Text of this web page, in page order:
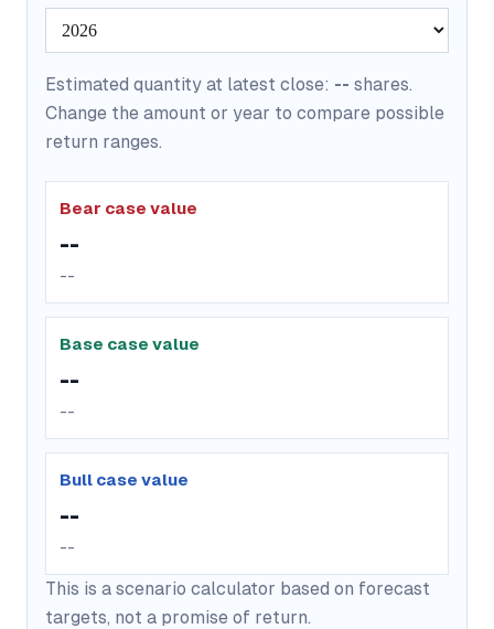
Estimated quantity at latest close: -- shares.
Change the amount or year to compare possible
return ranges.
Bear case value
--
--
Base case value
--
--
Bull case value
--
--
This is a scenario calculator based on forecast
targets, not a promise of return.